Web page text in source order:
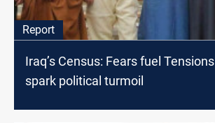
Report
Iraq’s Census: Fears fuel
spark political turmoil